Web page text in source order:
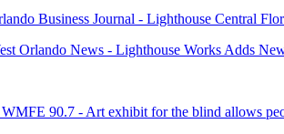
Business Journal - Lighthouse Central
Orlando News - Lighthouse Works Adds
90.7 - Art exhibit for the blind allows